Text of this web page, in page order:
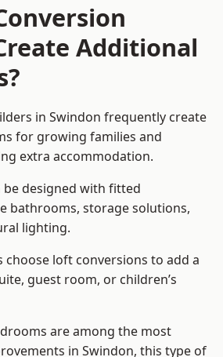
Additional
in Swindon frequently create
for growing families and
extra accommodation.
designed with fitted
bathrooms, storage solutions,
lighting.
choose loft conversions to add a
guest room, or children’s
are among the most
in Swindon, this type of